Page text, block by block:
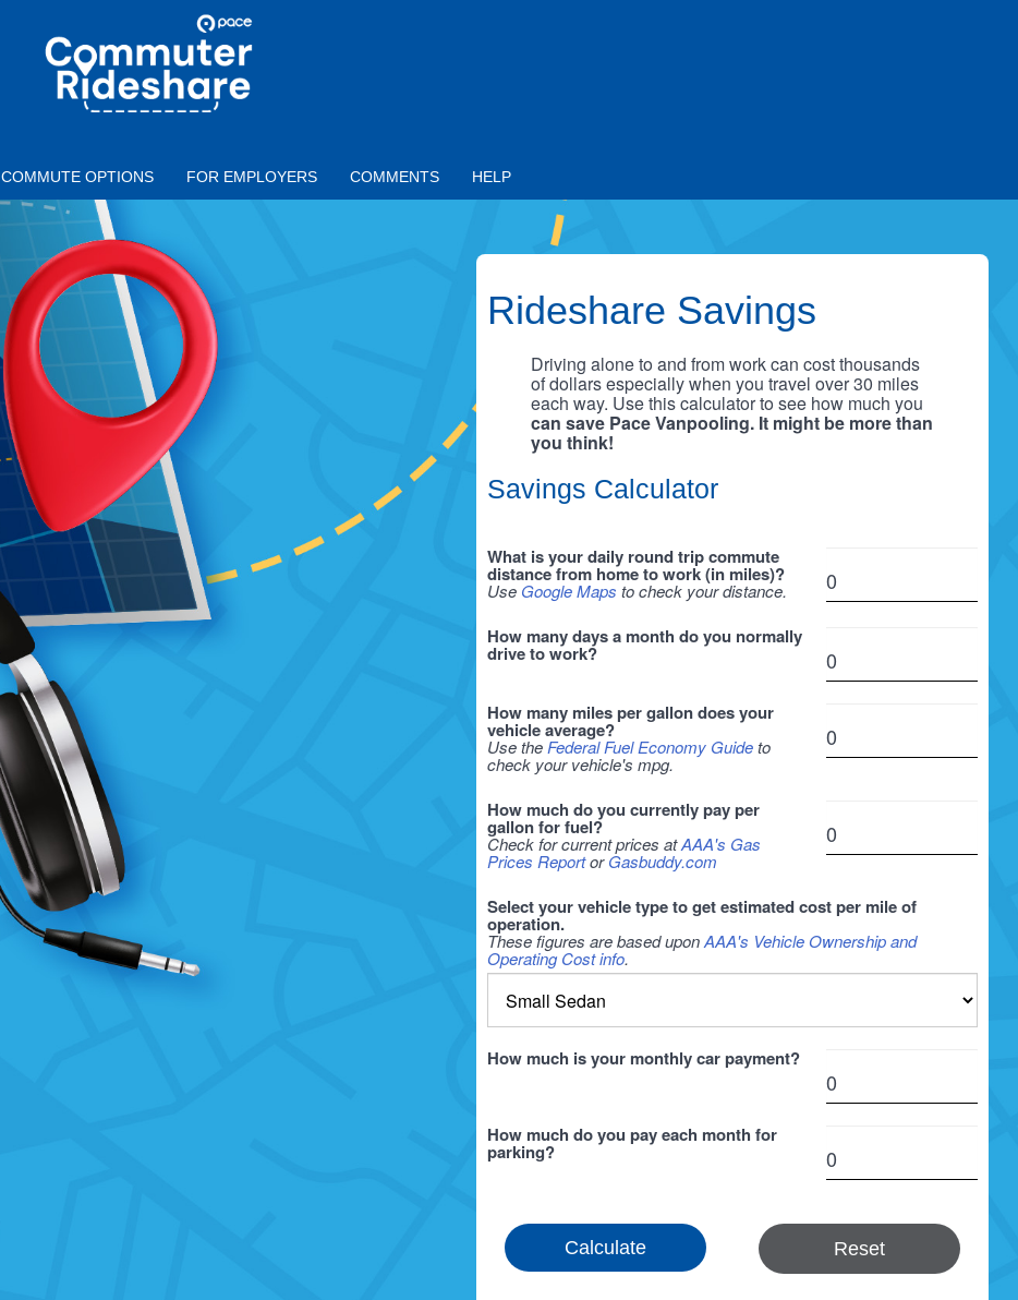
COMMUTER
RIDESHARE
COMMUTE OPTIONS FOR EMPLOYERS COMMENTS HELP
Rideshare Savings
Driving alone to and from work can cost thousands
of dollars especially when you travel over 30 miles
each way. Use this calculator to see how much you
can save Pace Vanpooling. It might be more than
you think!
Savings Calculator
What is your daily round trip commute
distance from home to work (in miles)?
Use Google Maps to check your distance.
How many days a month do you normally
drive to work?
How many miles per gallon does your
vehicle average?
Use the Federal Fuel Economy Guideto
check your vehicle's mpg.
How much do you currently pay per
gallon for fuel?
Check for current prices atAAA's Gas
Prices ReportorGasbuddy.com
Select your vehicle type to get estimated cost per mile of
operation.
These figures are based uponAAA's Vehicle Ownership and
Operating Cost info.
How much is your monthly car payment?
How much do you pay each month for
parking?
Reset